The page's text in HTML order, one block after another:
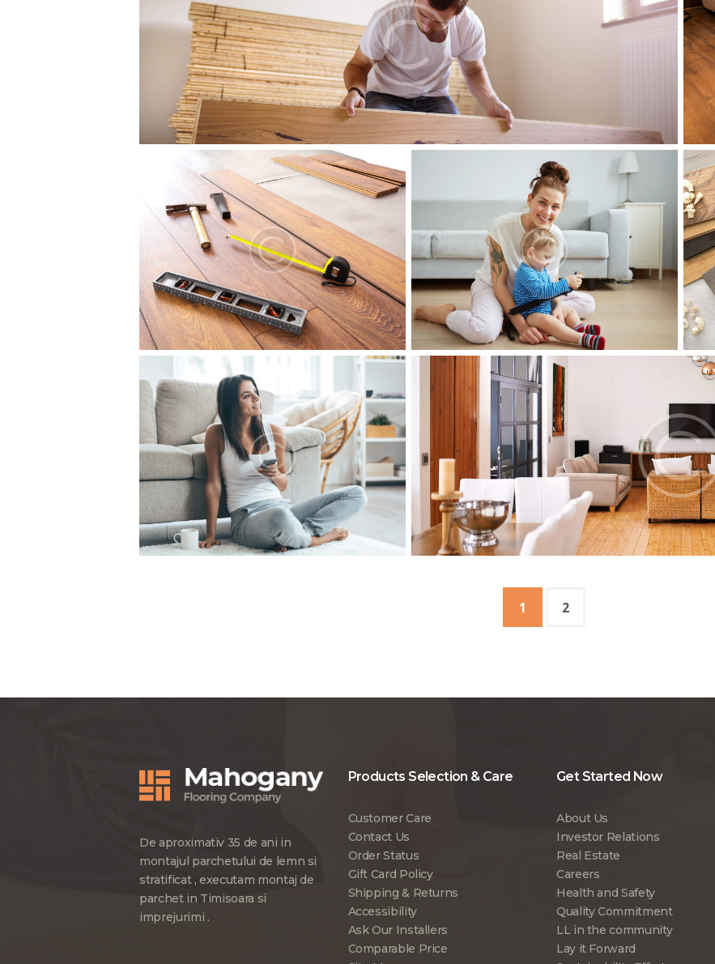
1 2
De aproximativ 35 de ani in
montajul parchetului de lemn si
stratificat , executam montaj de
parchet in Timisoara si
imprejurimi .
Products Selection & Care
Customer Care
Contact Us
Order Status
Gift Card Policy
Shipping & Returns
Accessibility
Ask Our Installers
Comparable Price
Get Started Now
About Us
Investor Relations
Real Estate
Careers
Health and Safety
Quality Commitment
LL in the community
Lay it Forward